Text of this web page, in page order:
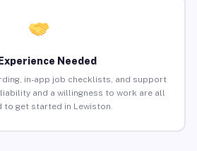
Needed
in-app job checklists, and support
and a willingness to work are all
to get started in Lewiston.